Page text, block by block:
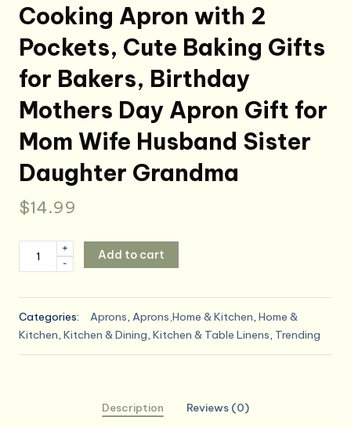
Cooking Apron with 2
Pockets, Cute Baking Gifts
for Bakers, Birthday
Mothers Day Apron Gift for
Mom Wife Husband Sister
Daughter Grandma
$14.99
Women
Men,
Novelty
Kitchen
-
+
Add to cart
Categories: Aprons, Aprons,Home & Kitchen, Home &
Kitchen, Kitchen & Dining, Kitchen & Table Linens, Trending
Description Reviews (0)